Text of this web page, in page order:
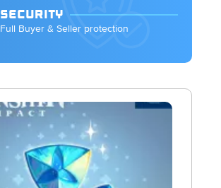
SECURITY
Full Buyer & Seller protection